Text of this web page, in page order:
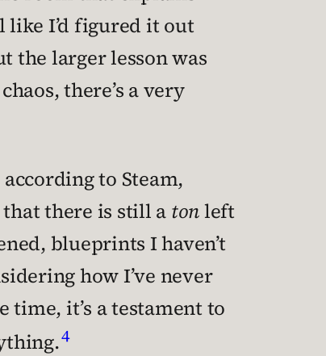
like I’d figured it out
the larger lesson was
there’s a very
to Steam,
there is still a tonleft
blueprints I haven’t
how I’ve never
it’s a testament to
4